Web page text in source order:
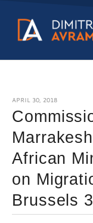
APRIL 30, 2018
African
on
Brussels